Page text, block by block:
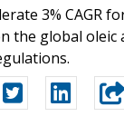
3% CAGR
the global